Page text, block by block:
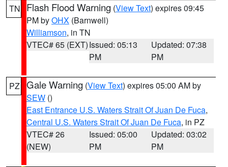
TN Flash Flood Warning (View Text) expires 09:45
PM byOHX (Barnwell)
Williamson, in TN
VTEC# 65 (EXT)Issued: 05:13
PM
Updated: 07:38
PM
PZ Gale Warning (View Text) expires 05:00 AM by
SEW ()
East Entrance U.S. Waters Strait Of Juan De Fuca,
Central U.S. Waters Strait Of Juan De Fuca, in PZ
VTEC# 26
(NEW)
Issued: 05:00
PM
Updated: 03:02
PM